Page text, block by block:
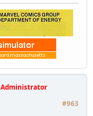
Administrator
#963